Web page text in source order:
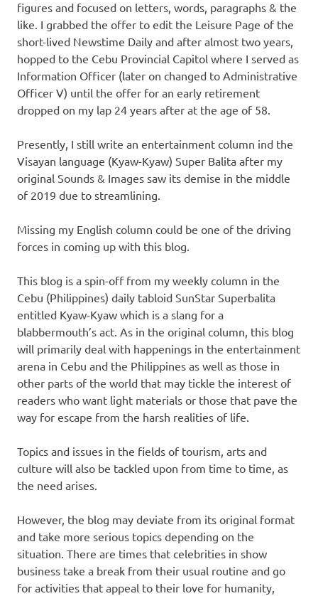
figures and focused on letters, words, paragraphs & the
like. I grabbed the offer to edit the Leisure Page of the
short-lived Newstime Daily and after almost two years,
hopped to the Cebu Provincial Capitol where I served as
Information Officer (later on changed to Administrative
Officer V) until the offer for an early retirement
dropped on my lap 24 years after at the age of 58.
Presently, I still write an entertainment column ind the
Visayan language (Kyaw-Kyaw) Super Balita after my
original Sounds & Images saw its demise in the middle
of 2019 due to streamlining.
Missing my English column could be one of the driving
forces in coming up with this blog.
This blog is a spin-off from my weekly column in the
Cebu (Philippines) daily tabloid SunStar Superbalita
entitled Kyaw-Kyaw which is a slang for a
blabbermouth’s act. As in the original column, this blog
will primarily deal with happenings in the entertainment
arena in Cebu and the Philippines as well as those in
other parts of the world that may tickle the interest of
readers who want light materials or those that pave the
way for escape from the harsh realities of life.
Topics and issues in the fields of tourism, arts and
culture will also be tackled upon from time to time, as
the need arises.
However, the blog may deviate from its original format
and take more serious topics depending on the
situation. There are times that celebrities in show
business take a break from their usual routine and go
for activities that appeal to their love for humanity,